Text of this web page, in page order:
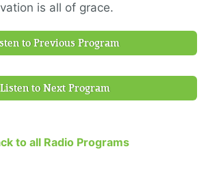
is all of grace.
to Previous Program
Listen to Next Program
to all Radio Programs